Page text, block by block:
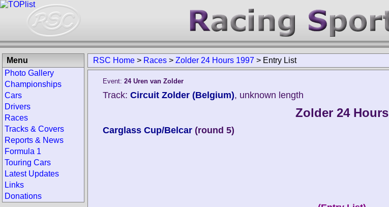
RSC Home > Races > Zolder 24 Hours 1997 > Entry List
Event: 24 Uren van Zolder
Track: Circuit Zolder (Belgium), unknown length
Zolder 24 Hours
Carglass Cup/Belcar (round 5)
Menu
Photo Gallery
Championships
Cars
Drivers
Races
Tracks & Covers
Reports & News
Formula 1
Touring Cars
Latest Updates
Links
Donations